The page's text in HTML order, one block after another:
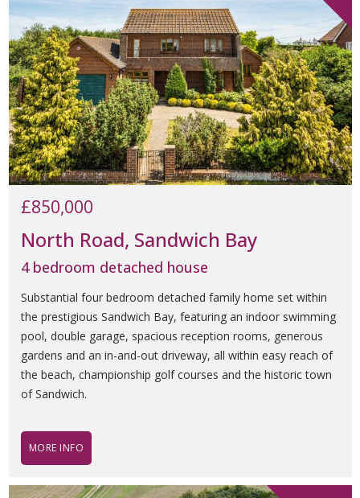
North Road, Sandwich Bay
4 bedroom detached house
£850,000
Substantial four bedroom detached family home set within
the prestigious Sandwich Bay, featuring an indoor swimming
pool, double garage, spacious reception rooms, generous
gardens and an in-and-out driveway, all within easy reach of
the beach, championship golf courses and the historic town
of Sandwich.
MORE INFO